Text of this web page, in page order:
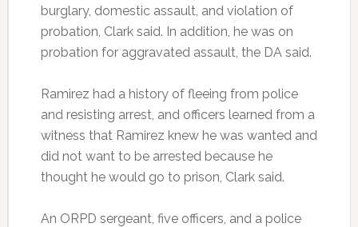
burglary, domestic assault, and violation of
probation, Clark said. In addition, he was on
probation for aggravated assault, the DA said.
Ramirez had a history of fleeing from police
and resisting arrest, and officers learned from a
witness that Ramirez knew he was wanted and
did not want to be arrested because he
thought he would go to prison, Clark said.
An ORPD sergeant, five officers, and a police